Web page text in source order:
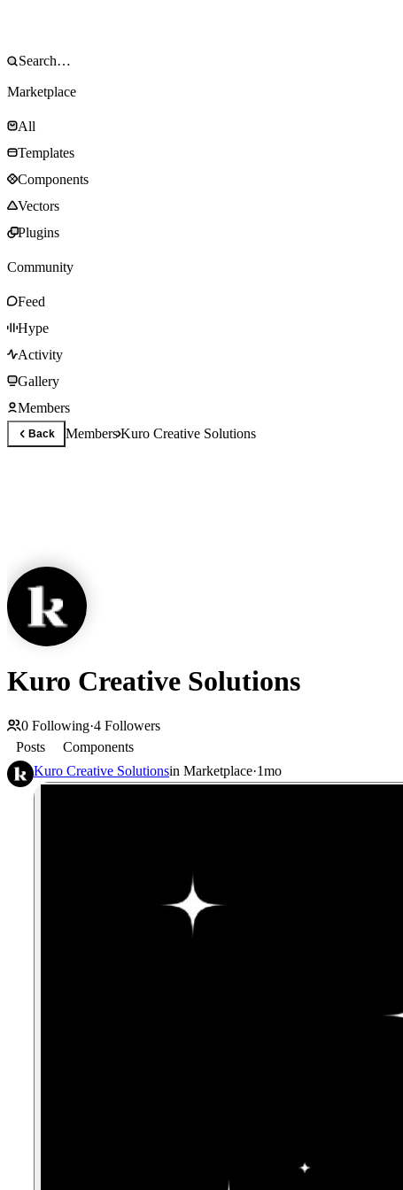
Marketplace
All
Templates
Components
Vectors
Plugins
Community
Feed
Hype
Activity
Gallery
Members
Back MembersKuro Creative Solutions
Kuro Creative Solutions
0 Following·4 Followers
Posts
Components
Kuro Creative Solutionsin Marketplace·1mo